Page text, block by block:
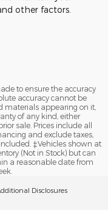
other factors.
to ensure the accuracy
accuracy cannot be
materials appearing on it,
of any kind, either
sale. Prices include all
and exclude taxes,
‡Vehicles shown at
(Not in Stock) but can
a reasonable date from
Disclosures